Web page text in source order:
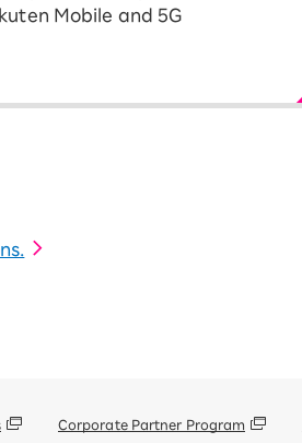
Mobile and 5G
Corporate Partner Program